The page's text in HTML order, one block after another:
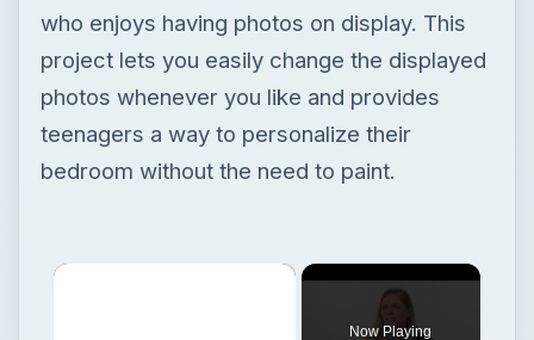
who enjoys having photos on display. This
project lets you easily change the displayed
photos whenever you like and provides
teenagers a way to personalize their
bedroom without the need to paint.
×
Now Playing